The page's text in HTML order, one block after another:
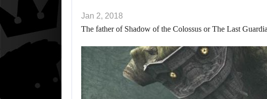
Jan 2, 2018
The father of Shadow of the Colossus or The Last